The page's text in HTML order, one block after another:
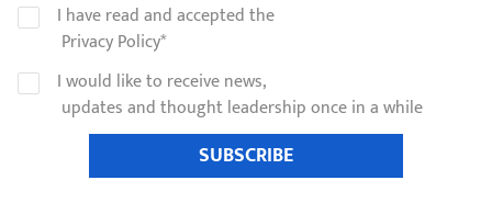
I have read and accepted the
Privacy Policy*
I would like to receive news,
updates and thought leadership once in a while
SUBSCRIBE